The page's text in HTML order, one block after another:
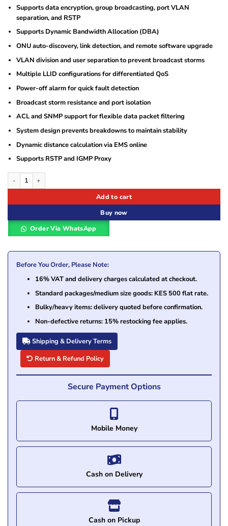
Supports data encryption, group broadcasting, port VLAN
separation, and RSTP
Supports Dynamic Bandwidth Allocation (DBA)
ONU auto-discovery, link detection, and remote software upgrade
VLAN division and user separation to prevent broadcast storms
Multiple LLID configurations for differentiated QoS
Power-off alarm for quick fault detection
Broadcast storm resistance and port isolation
ACL and SNMP support for flexible data packet filtering
System design prevents breakdowns to maintain stability
Dynamic distance calculation via EMS online
Supports RSTP and IGMP Proxy
Sopto Standalone 4 PON EPON OLT quantity
Add to cart
Buy now
Order Via WhatsApp
Before You Order, Please Note:
16% VAT and delivery charges calculated at checkout.
Standard packages/medium size goods: KES 500 flat rate.
Bulky/heavy items: delivery quoted before confirmation.
Non-defective returns: 15% restocking fee applies.
Shipping & Delivery Terms
Return & Refund Policy
Secure Payment Options
Mobile Money
Cash on Delivery
Cash on Pickup